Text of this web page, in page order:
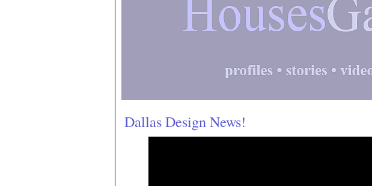
Dallas Design News!